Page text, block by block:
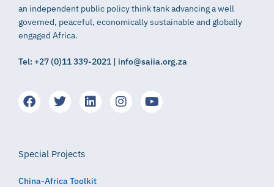
an independent public policy think tank advancing a well
governed, peaceful, economically sustainable and globally
engaged Africa.
Tel: +27 (0)11 339-2021 | info@saiia.org.za
Special Projects
China-Africa Toolkit